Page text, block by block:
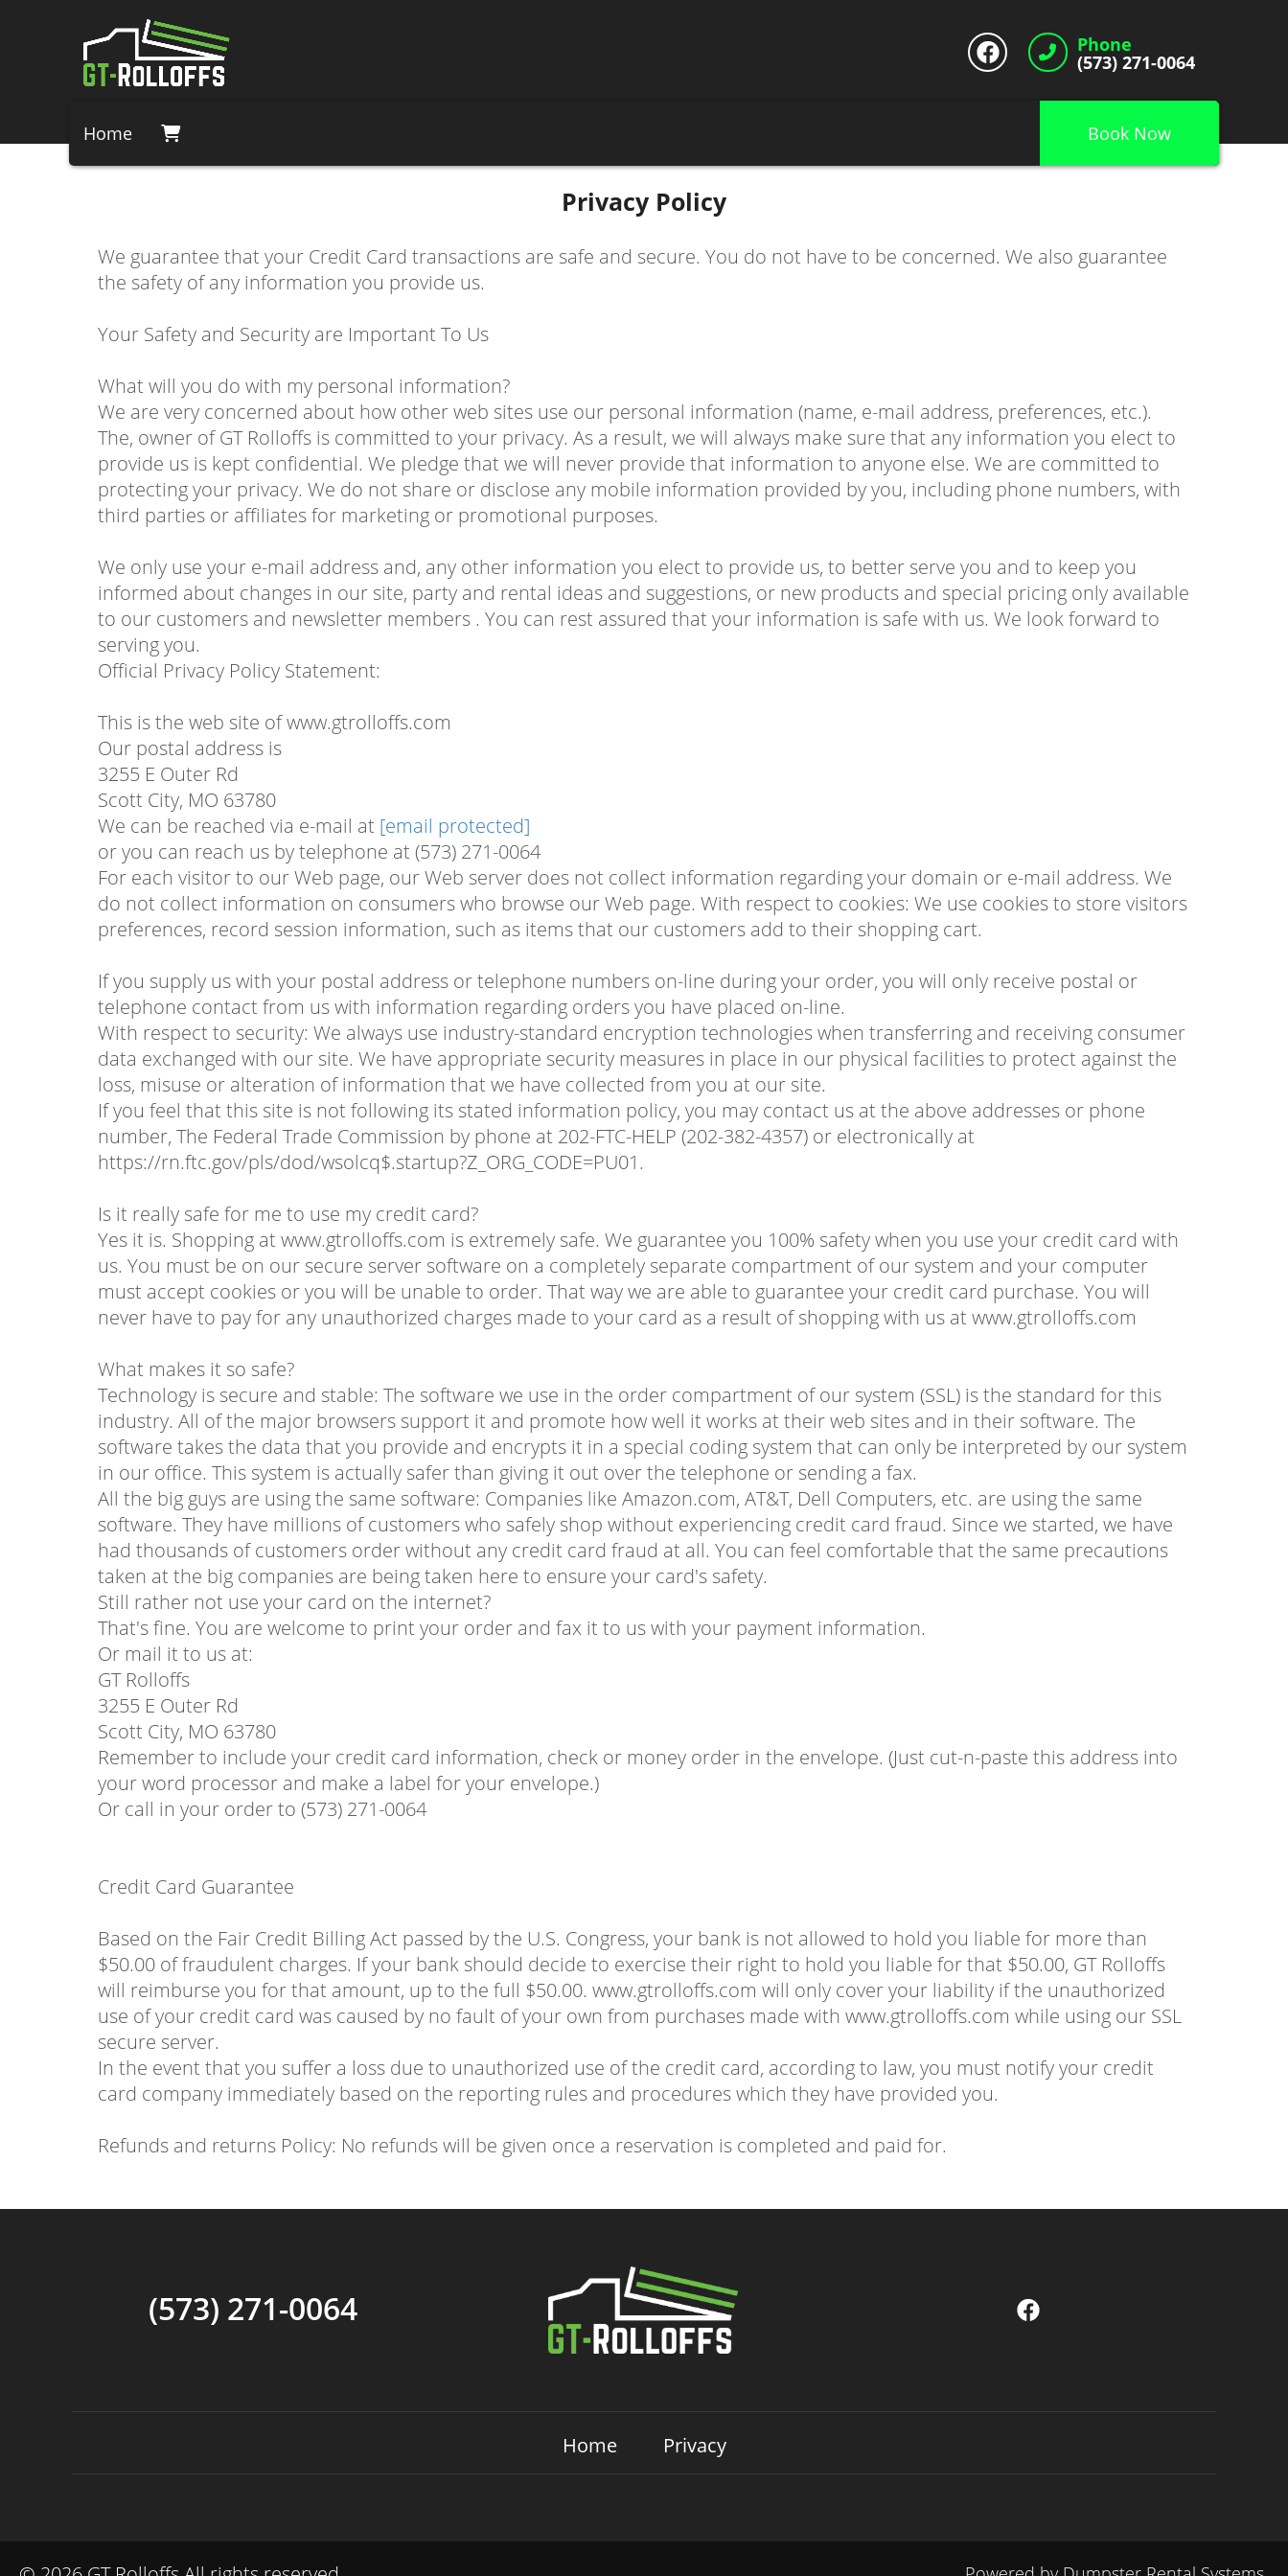
Phone
(573) 271-0064
Home Book Now
Privacy Policy
We guarantee that your Credit Card transactions are safe and secure. You do not have to be concerned. We also guarantee
the safety of any information you provide us.
Your Safety and Security are Important To Us
What will you do with my personal information?
We are very concerned about how other web sites use our personal information (name, e-mail address, preferences, etc.).
The, owner of GT Rolloffs is committed to your privacy. As a result, we will always make sure that any information you elect to
provide us is kept confidential. We pledge that we will never provide that information to anyone else. We are committed to
protecting your privacy. We do not share or disclose any mobile information provided by you, including phone numbers, with
third parties or affiliates for marketing or promotional purposes.
We only use your e-mail address and, any other information you elect to provide us, to better serve you and to keep you
informed about changes in our site, party and rental ideas and suggestions, or new products and special pricing only available
to our customers and newsletter members . You can rest assured that your information is safe with us. We look forward to
serving you.
Official Privacy Policy Statement:
This is the web site of www.gtrolloffs.com
Our postal address is
3255 E Outer Rd
Scott City, MO 63780
We can be reached via e-mail at [email protected]
or you can reach us by telephone at (573) 271-0064
For each visitor to our Web page, our Web server does not collect information regarding your domain or e-mail address. We
do not collect information on consumers who browse our Web page. With respect to cookies: We use cookies to store visitors
preferences, record session information, such as items that our customers add to their shopping cart.
If you supply us with your postal address or telephone numbers on-line during your order, you will only receive postal or
telephone contact from us with information regarding orders you have placed on-line.
With respect to security: We always use industry-standard encryption technologies when transferring and receiving consumer
data exchanged with our site. We have appropriate security measures in place in our physical facilities to protect against the
loss, misuse or alteration of information that we have collected from you at our site.
If you feel that this site is not following its stated information policy, you may contact us at the above addresses or phone
number, The Federal Trade Commission by phone at 202-FTC-HELP (202-382-4357) or electronically at
https://rn.ftc.gov/pls/dod/wsolcq$.startup?Z_ORG_CODE=PU01.
Is it really safe for me to use my credit card?
Yes it is. Shopping at www.gtrolloffs.com is extremely safe. We guarantee you 100% safety when you use your credit card with
us. You must be on our secure server software on a completely separate compartment of our system and your computer
must accept cookies or you will be unable to order. That way we are able to guarantee your credit card purchase. You will
never have to pay for any unauthorized charges made to your card as a result of shopping with us at www.gtrolloffs.com
What makes it so safe?
Technology is secure and stable: The software we use in the order compartment of our system (SSL) is the standard for this
industry. All of the major browsers support it and promote how well it works at their web sites and in their software. The
software takes the data that you provide and encrypts it in a special coding system that can only be interpreted by our system
in our office. This system is actually safer than giving it out over the telephone or sending a fax.
All the big guys are using the same software: Companies like Amazon.com, AT&T, Dell Computers, etc. are using the same
software. They have millions of customers who safely shop without experiencing credit card fraud. Since we started, we have
had thousands of customers order without any credit card fraud at all. You can feel comfortable that the same precautions
taken at the big companies are being taken here to ensure your card's safety.
Still rather not use your card on the internet?
That's fine. You are welcome to print your order and fax it to us with your payment information.
Or mail it to us at:
GT Rolloffs
3255 E Outer Rd
Scott City, MO 63780
Remember to include your credit card information, check or money order in the envelope. (Just cut-n-paste this address into
your word processor and make a label for your envelope.)
Or call in your order to (573) 271-0064
Credit Card Guarantee
Based on the Fair Credit Billing Act passed by the U.S. Congress, your bank is not allowed to hold you liable for more than
$50.00 of fraudulent charges. If your bank should decide to exercise their right to hold you liable for that $50.00, GT Rolloffs
will reimburse you for that amount, up to the full $50.00. www.gtrolloffs.com will only cover your liability if the unauthorized
use of your credit card was caused by no fault of your own from purchases made with www.gtrolloffs.com while using our SSL
secure server.
In the event that you suffer a loss due to unauthorized use of the credit card, according to law, you must notify your credit
card company immediately based on the reporting rules and procedures which they have provided you.
Refunds and returns Policy: No refunds will be given once a reservation is completed and paid for.
(573) 271-0064
Home Privacy